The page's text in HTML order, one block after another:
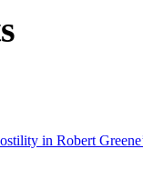
in Robert